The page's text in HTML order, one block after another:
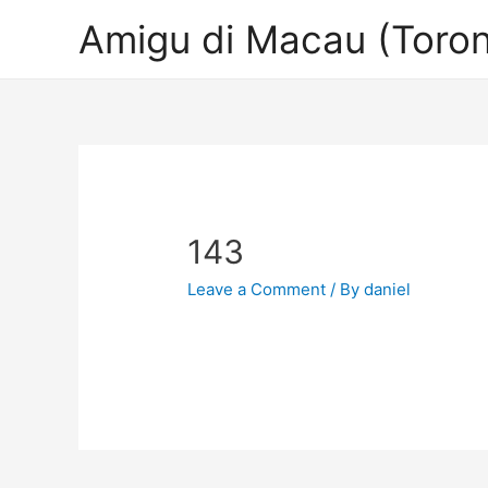
Amigu di Macau
143
Leave a Comment / Bydaniel